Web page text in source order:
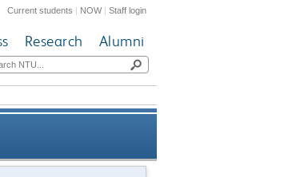
Current students | NOW|Staff login
Research Alumni